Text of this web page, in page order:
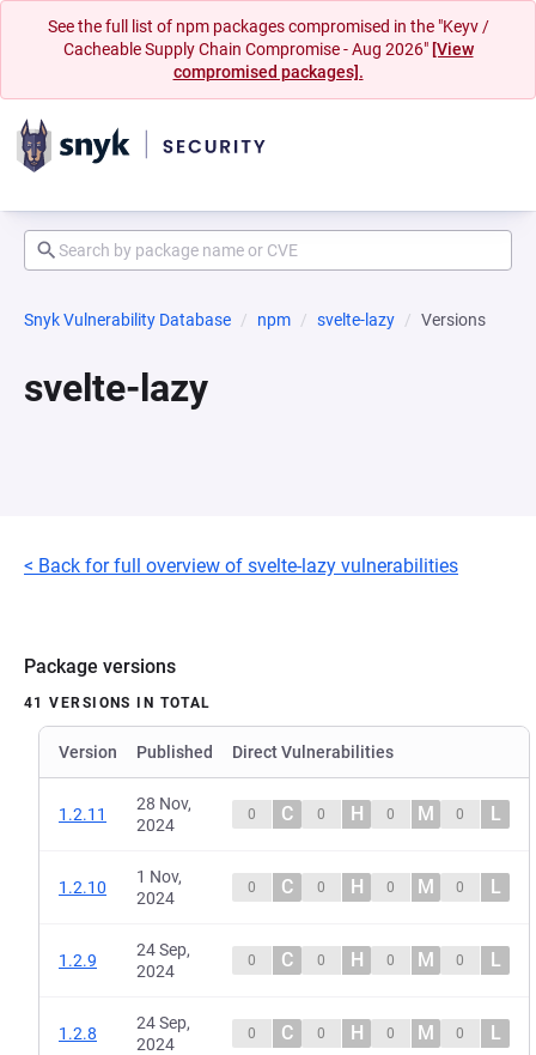
See the full list of npm packages compromised in the "Keyv /
Cacheable Supply Chain Compromise - Aug 2026" [View
compromised packages].
Snyk Vulnerability Database npm svelte-lazy Versions
svelte-lazy
< Back for full overview of svelte-lazy vulnerabilities
Package versions
41 VERSIONS IN TOTAL
Version Published Direct Vulnerabilities
1.2.11
28 Nov,
2024
0 C 0 H 0 M 0 L
1.2.10
1 Nov,
2024
0 C 0 H 0 M 0 L
1.2.9
24 Sep,
2024
0 C 0 H 0 M 0 L
1.2.8
24 Sep,
2024
0 C 0 H 0 M 0 L